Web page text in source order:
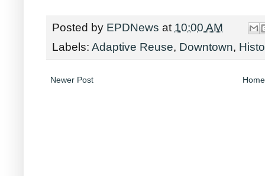
Posted by EPDNews at 10:00 AM
Labels: Adaptive Reuse, Downtown,
Newer Post Home